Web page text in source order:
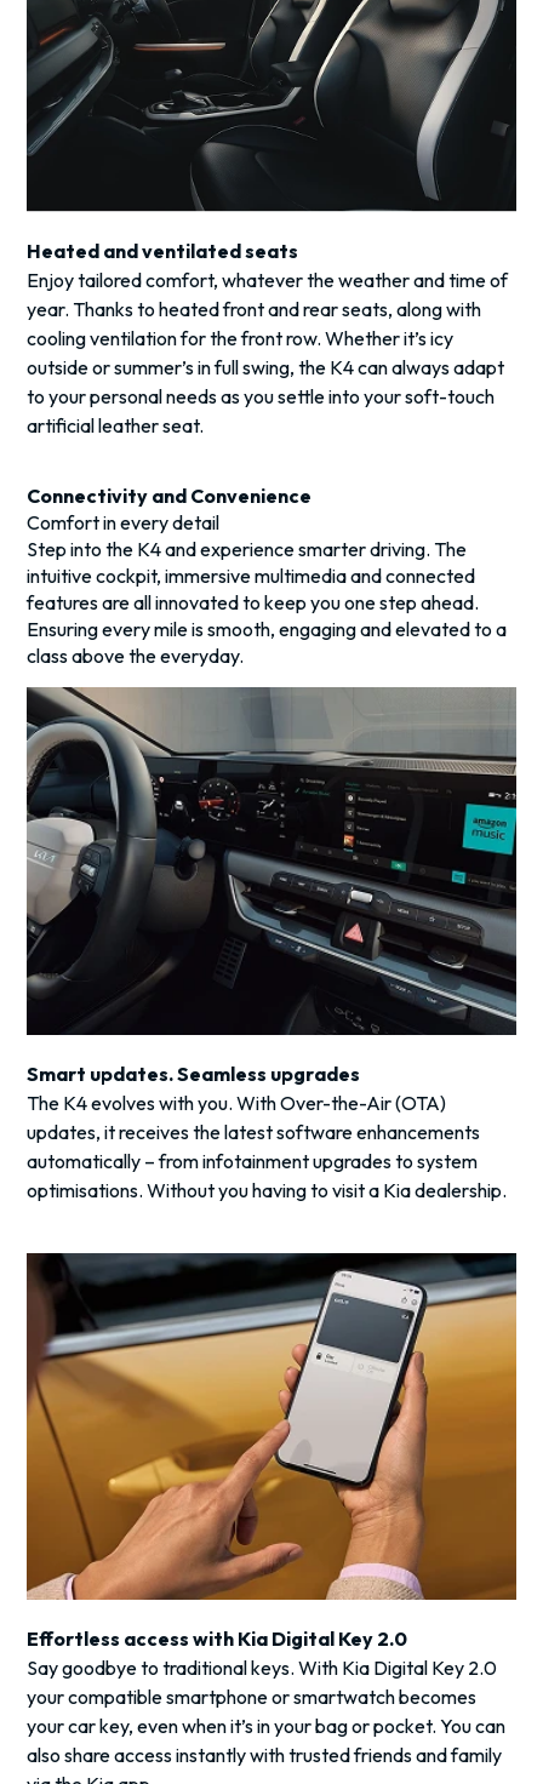
Heated and ventilated seats
Enjoy tailored comfort, whatever the weather and time of
year. Thanks to heated front and rear seats, along with
cooling ventilation for the front row. Whether it’s icy
outside or summer’s in full swing, the K4 can always adapt
to your personal needs as you settle into your soft-touch
artificial leather seat.
Connectivity and Convenience
Comfort in every detail
Step into the K4 and experience smarter driving. The
intuitive cockpit, immersive multimedia and connected
features are all innovated to keep you one step ahead.
Ensuring every mile is smooth, engaging and elevated to a
class above the everyday.
Smart updates. Seamless upgrades
The K4 evolves with you. With Over-the-Air (OTA)
updates, it receives the latest software enhancements
automatically – from infotainment upgrades to system
optimisations. Without you having to visit a Kia dealership.
Effortless access with Kia Digital Key 2.0
Say goodbye to traditional keys. With Kia Digital Key 2.0
your compatible smartphone or smartwatch becomes
your car key, even when it’s in your bag or pocket. You can
also share access instantly with trusted friends and family